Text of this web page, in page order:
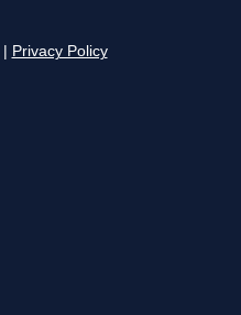
Privacy Policy